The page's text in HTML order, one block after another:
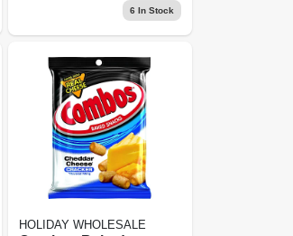
6 In Stock
HOLIDAY WHOLESALE